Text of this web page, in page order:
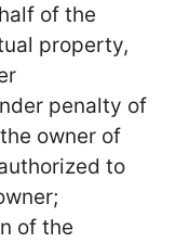
of the
property,
penalty of
owner of
to
of the